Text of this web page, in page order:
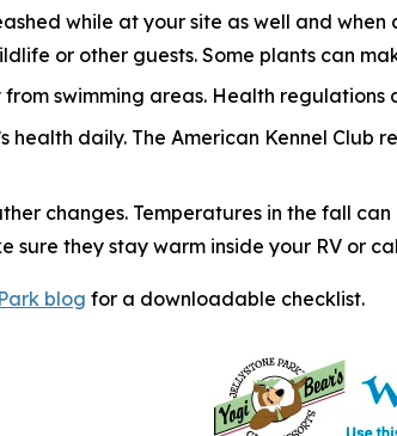
while at your site as well and
or other guests. Some plants can
swimming areas. Health
health daily. The American Kennel
changes. Temperatures in the fall
sure they stay warm inside your RV or
blog for a downloadable checklist.